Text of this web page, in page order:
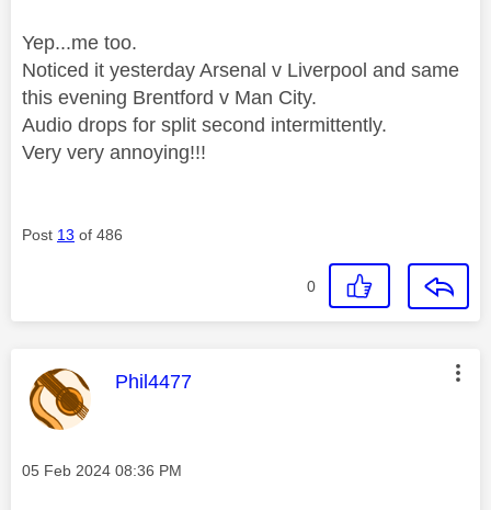
Yep...me too.
Noticed it yesterday Arsenal v Liverpool and same
this evening Brentford v Man City.
Audio drops for split second intermittently.
Very very annoying!!!
Post 13 of 486
0
This message was authored by:
Phil4477
Message posted on
‎05 Feb 2024 08:36 PM